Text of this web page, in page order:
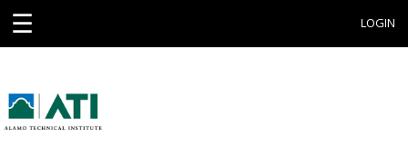
☰ LOGIN